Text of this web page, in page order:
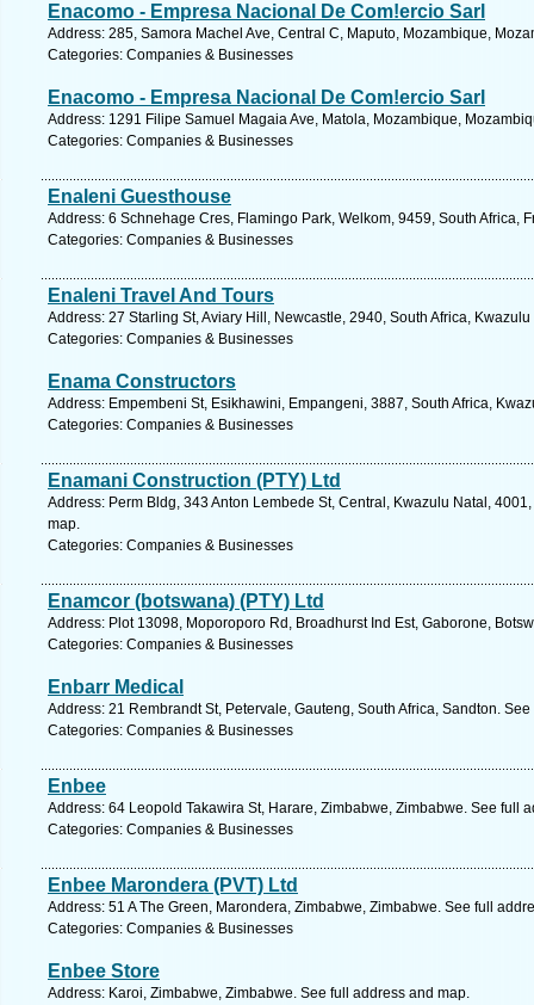
Enacomo - Empresa Nacional De Com!ercio Sarl
Address: 285, Samora Machel Ave, Central C, Maputo, Mozambique,
Categories: Companies & Businesses
Enacomo - Empresa Nacional De Com!ercio Sarl
Address: 1291 Filipe Samuel Magaia Ave, Matola, Mozambique,
Categories: Companies & Businesses
Enaleni Guesthouse
Address: 6 Schnehage Cres, Flamingo Park, Welkom, 9459, South Africa,
Categories: Companies & Businesses
Enaleni Travel And Tours
Address: 27 Starling St, Aviary Hill, Newcastle, 2940, South Africa,
Categories: Companies & Businesses
Enama Constructors
Address: Empembeni St, Esikhawini, Empangeni, 3887, South Africa,
Categories: Companies & Businesses
Enamani Construction (PTY) Ltd
Address: Perm Bldg, 343 Anton Lembede St, Central, Kwazulu Natal,
map.
Categories: Companies & Businesses
Enamcor (botswana) (PTY) Ltd
Address: Plot 13098, Moporoporo Rd, Broadhurst Ind Est, Gaborone,
Categories: Companies & Businesses
Enbarr Medical
Address: 21 Rembrandt St, Petervale, Gauteng, South Africa, Sandton.
Categories: Companies & Businesses
Enbee
Address: 64 Leopold Takawira St, Harare, Zimbabwe, Zimbabwe. See full
Categories: Companies & Businesses
Enbee Marondera (PVT) Ltd
Address: 51 A The Green, Marondera, Zimbabwe, Zimbabwe. See full
Categories: Companies & Businesses
Enbee Store
Address: Karoi, Zimbabwe, Zimbabwe. See full address and map.